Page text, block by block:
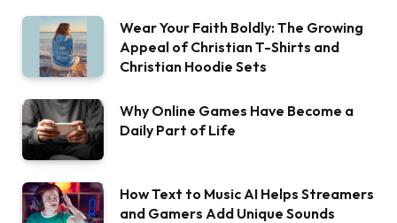
Wear Your Faith Boldly: The Growing
Appeal of Christian T-Shirts and
Christian Hoodie Sets
Why Online Games Have Become a
Daily Part of Life
How Text to Music AI Helps Streamers
and Gamers Add Unique Sounds